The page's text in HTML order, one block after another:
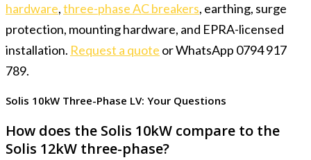
hardware,three-phase AC breakers, earthing, surge
protection, mounting hardware, and EPRA-licensed
installation. Request a quote or WhatsApp 0794 917
789.
Solis 10kW Three-Phase LV: Your Questions
How does the Solis 10kW compare to the
Solis 12kW three-phase?